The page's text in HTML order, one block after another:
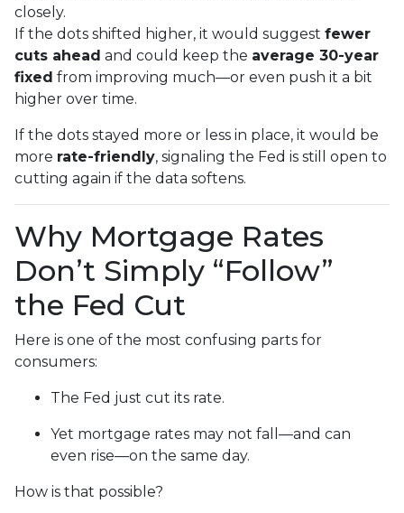
closely.
If the dots shifted higher, it would suggest fewer
cuts ahead and could keep the average 30-year
fixed from improving much—or even push it a bit
higher over time.
If the dots stayed more or less in place, it would be
more rate-friendly, signaling the Fed is still open to
cutting again if the data softens.
Why Mortgage Rates
Don’t Simply “Follow”
the Fed Cut
Here is one of the most confusing parts for
consumers:
The Fed just cut its rate.
Yet mortgage rates may not fall—and can
even rise—on the same day.
How is that possible?